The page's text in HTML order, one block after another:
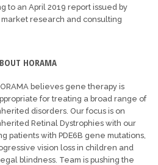
to an April 2019 report issued by
research and consulting
HORAMA
believes gene therapy is
for treating a broad range of
disorders. Our focus is on
Retinal Dystrophies with our
patients with PDE6B gene mutations,
vision loss in children and
blindness. Team is pushing the